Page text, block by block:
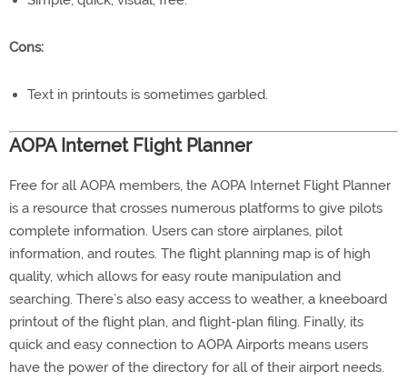
Cons:
Text in printouts is sometimes garbled.
AOPA Internet Flight Planner
Free for all AOPA members, the AOPA Internet Flight Planner
is a resource that crosses numerous platforms to give pilots
complete information. Users can store airplanes, pilot
information, and routes. The flight planning map is of high
quality, which allows for easy route manipulation and
searching. There’s also easy access to weather, a kneeboard
printout of the flight plan, and flight-plan filing. Finally, its
quick and easy connection to AOPA Airports means users
have the power of the directory for all of their airport needs.